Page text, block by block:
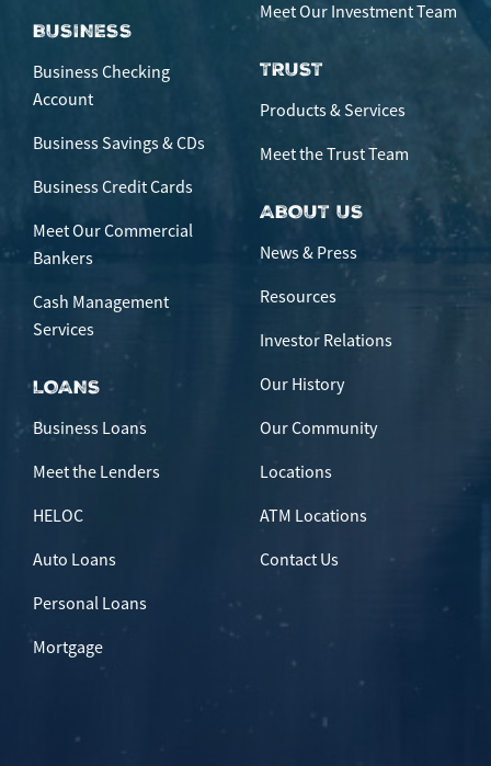
BUSINESS
Business Checking
Account
Business Savings & CDs
Business Credit Cards
Meet Our Commercial
Bankers
Cash Management
Services
LOANS
Business Loans
Meet the Lenders
HELOC
Auto Loans
Personal Loans
Mortgage
Meet Our Investment Team
TRUST
Products & Services
Meet the Trust Team
ABOUT US
News & Press
Resources
Investor Relations
Our History
Our Community
Locations
ATM Locations
Contact Us